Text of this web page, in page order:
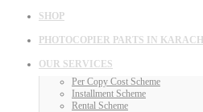
SHOP
PHOTOCOPIER PARTS IN KARACHI
OUR SERVICES
Per Copy Cost Scheme
Installment Scheme
Rental Scheme